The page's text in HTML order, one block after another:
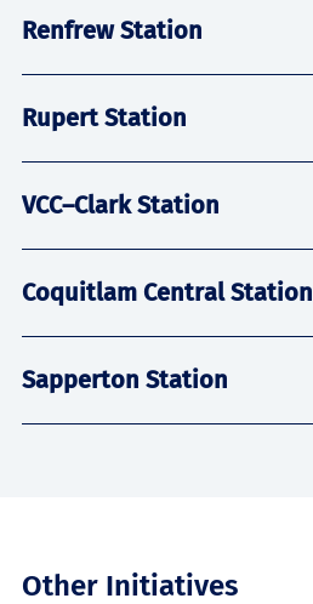
Renfrew Station
Rupert Station
VCC–Clark Station
Coquitlam Central Station
Sapperton Station
Other Initiatives